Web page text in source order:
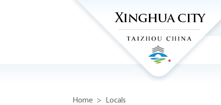
Home > Locals